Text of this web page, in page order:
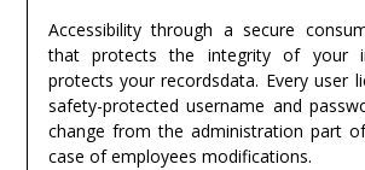
Accessibility through a secure
that protects the integrity of your
protects your recordsdata. Every user
safety-protected username and
change from the administration part
case of employees modifications.